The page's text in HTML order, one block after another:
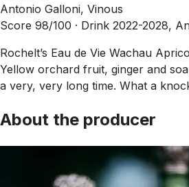
Antonio Galloni, Vinous
Score 98/100 · Drink 2022-2028,
Rochelt’s Eau de Vie Wachau
Yellow orchard fruit, ginger and
a very, very long time. What a
About the producer